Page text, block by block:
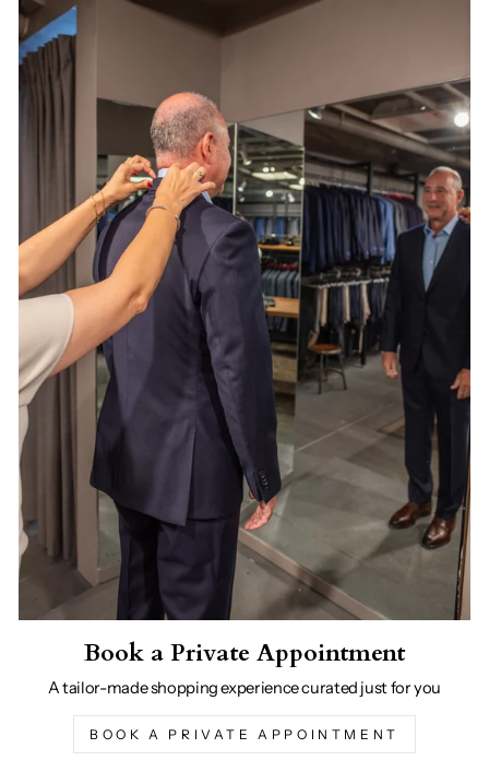
Book a Private Appointment
A tailor-made shopping experience curated just for you
BOOK A PRIVATE APPOINTMENT